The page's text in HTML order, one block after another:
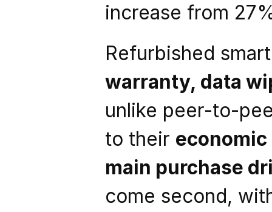
increase from
Refurbished
warranty, data
unlike peer-to-
to their
main purchase
come second,